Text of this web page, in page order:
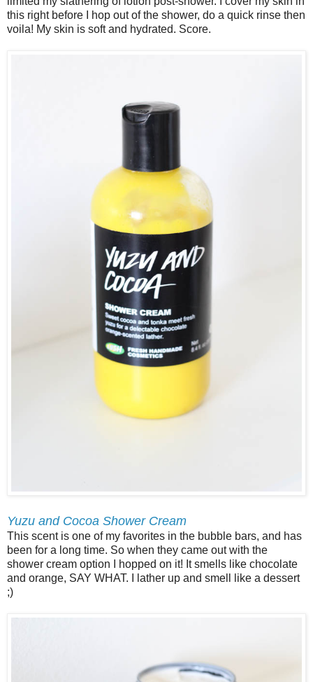
this right before I hop out of the shower, do a quick rinse then
voila! My skin is soft and hydrated. Score.
Yuzu and Cocoa Shower Cream
This scent is one of my favorites in the bubble bars, and has
been for a long time. So when they came out with the
shower cream option I hopped on it! It smells like chocolate
and orange, SAY WHAT. I lather up and smell like a dessert
;)